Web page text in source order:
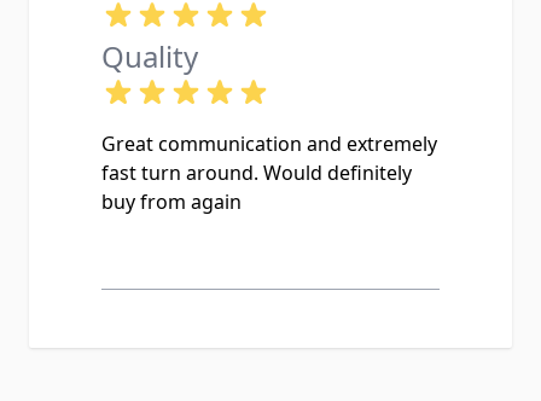
Quality
Great communication and extremely
fast turn around. Would definitely
buy from again